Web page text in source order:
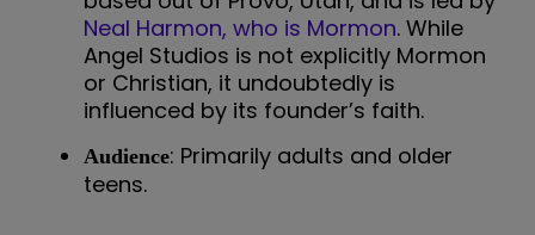
Neal Harmon, who is Mormon. While
Angel Studios is not explicitly Mormon
or Christian, it undoubtedly is
influenced by its founder’s faith.
Audience: Primarily adults and older
teens.